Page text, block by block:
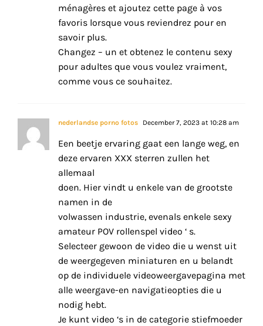
ménagères et ajoutez cette page à vos
favoris lorsque vous reviendrez pour en
savoir plus.
Changez – un et obtenez le contenu sexy
pour adultes que vous voulez vraiment,
comme vous ce souhaitez.
nederlandse porno fotos December 7, 2023 at 10:28 am
Een beetje ervaring gaat een lange weg, en
deze ervaren XXX sterren zullen het
allemaal
doen. Hier vindt u enkele van de grootste
namen in de
volwassen industrie, evenals enkele sexy
amateur POV rollenspel video ‘ s.
Selecteer gewoon de video die u wenst uit
de weergegeven miniaturen en u belandt
op de individuele videoweergavepagina met
alle weergave-en navigatieopties die u
nodig hebt.
Je kunt video ‘s in de categorie stiefmoeder